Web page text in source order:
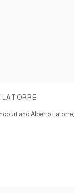
LATORRE
and Alberto Latorre,